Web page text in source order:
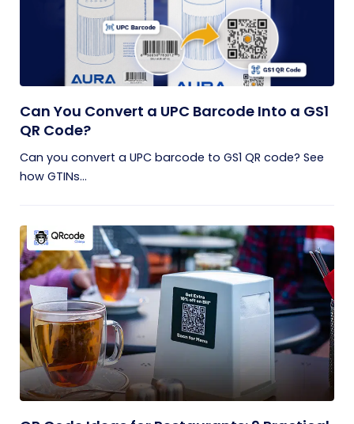
Can You Convert a UPC Barcode Into a GS1
QR Code?
Can you convert a UPC barcode to GS1 QR code? See
how GTINs...